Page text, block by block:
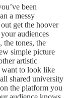
been
a messy
get the hoover
audiences
the tones, the
simple picture
artistic
want to look like
shared university
the platform you